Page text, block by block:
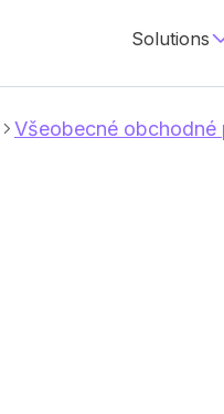
Solutions
Všeobecné